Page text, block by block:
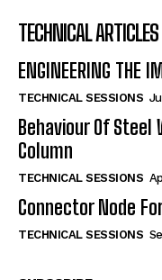
TECHNICAL ARTICLES
ENGINEERING THE
TECHNICAL SESSIONS
Behaviour Of
Column
TECHNICAL SESSIONS
Connector Node
TECHNICAL SESSIONS